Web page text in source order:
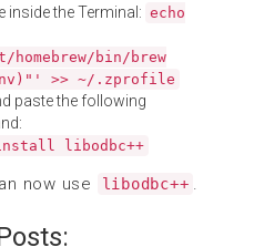
inside the Terminal: echo
homebrew/bin/brew
>> ~/.zprofile
paste the following
libodbc++
now use libodbc++ .